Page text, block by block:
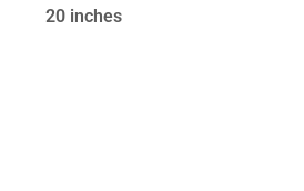
20 inches